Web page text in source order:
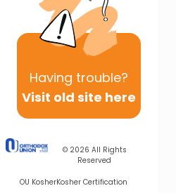
Having trouble?
Visit old site here
© 2026 All Rights
Reserved
OU KosherKosher Certification